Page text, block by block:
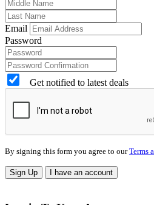
Email
Password
Get notified to latest deals
By signing this form you agree to ourTerms
Sign Up I have an account